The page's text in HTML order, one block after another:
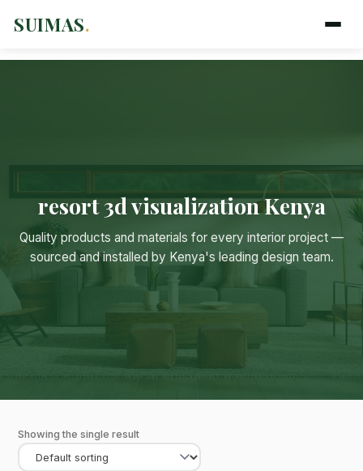
SUIMAS.
resort 3d visualization Kenya
Quality products and materials for every interior project —
sourced and installed by Kenya's leading design team.
Showing the single result
Suimas
Online now